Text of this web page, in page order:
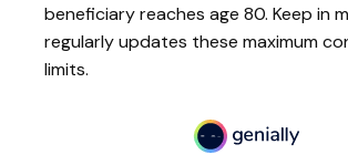
beneficiary reaches age 80. Keep in
regularly updates these maximum
limits.